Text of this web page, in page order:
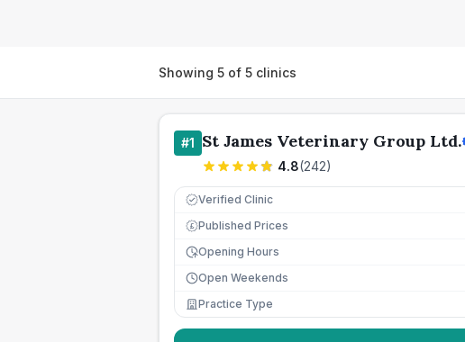
Showing 5 of 5 clinics
#1 St James Veterinary Group Ltd.
4.8(242)
Verified Clinic
£ Published Prices
Opening Hours
Open Weekends
Practice Type